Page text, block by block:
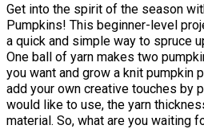
Get into the spirit of the season
Pumpkins! This beginner-level
a quick and simple way to spruce
One ball of yarn makes two
you want and grow a knit pumpkin
add your own creative touches by
would like to use, the yarn
material. So, what are you waiting